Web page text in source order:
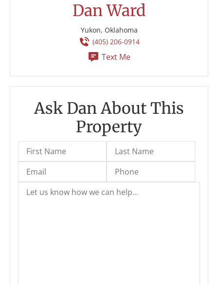
Dan Ward
Yukon, Oklahoma
(405) 206-0914
Text Me
Ask Dan About This
Property